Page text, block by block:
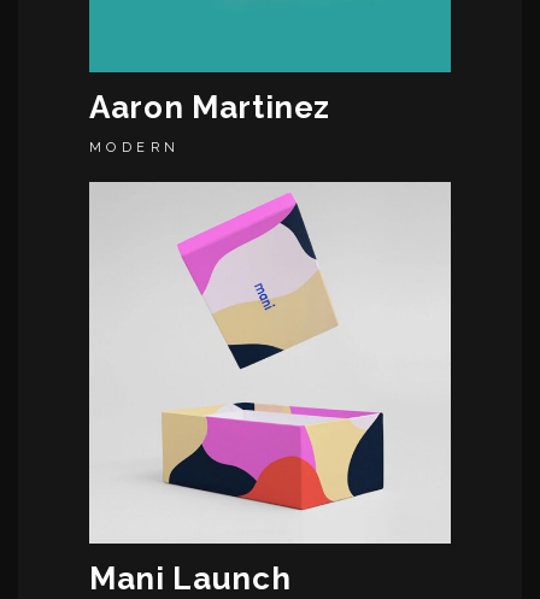
Aaron Martinez
MODERN
Mani Launch